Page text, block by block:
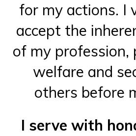
for my actions. I
accept the
of my profession,
welfare and
others before
I serve with